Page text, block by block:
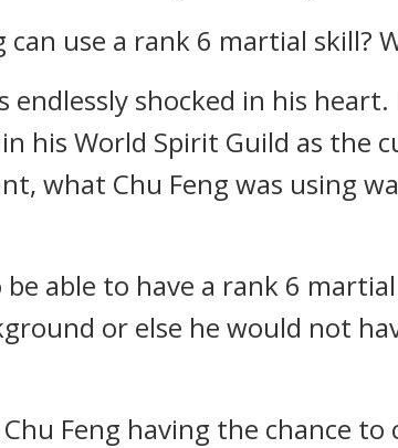
can use a rank 6 martial skill?
endlessly shocked in his
his World Spirit Guild as the
what Chu Feng was using
be able to have a rank 6
or else he would not
Chu Feng having the chance